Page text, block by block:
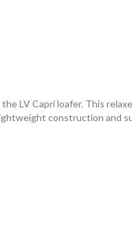
LV Capri loafer. This
construction and